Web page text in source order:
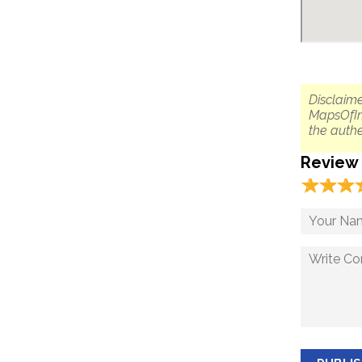
the
Review
☆☆☆
★★★